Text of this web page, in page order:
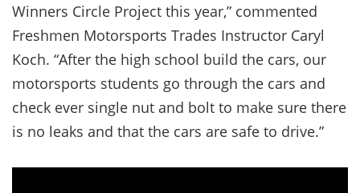
Winners Circle Project this year,” commented
Freshmen Motorsports Trades Instructor Caryl
Koch. “After the high school build the cars, our
motorsports students go through the cars and
check ever single nut and bolt to make sure there
is no leaks and that the cars are safe to drive.”